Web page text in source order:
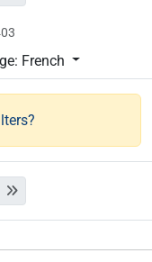
French